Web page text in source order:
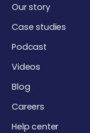
Our story
Case studies
Podcast
Videos
Blog
Careers
Help center